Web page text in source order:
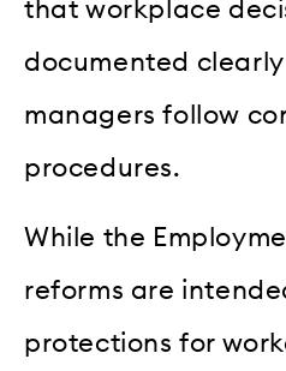
that workplace
documented
managers follow
procedures.
While the
reforms are
protections for